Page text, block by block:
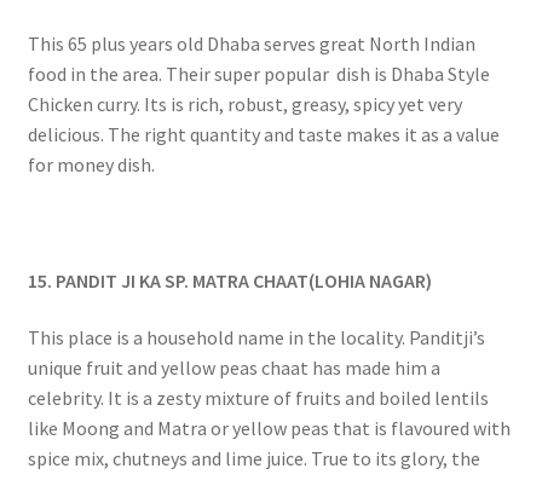
This 65 plus years old Dhaba serves great North Indian
food in the area. Their super popular dish is Dhaba Style
Chicken curry. Its is rich, robust, greasy, spicy yet very
delicious. The right quantity and taste makes it as a value
for money dish.
15. PANDIT JI KA SP. MATRA CHAAT(LOHIA NAGAR)
This place is a household name in the locality. Panditji’s
unique fruit and yellow peas chaat has made him a
celebrity. It is a zesty mixture of fruits and boiled lentils
like Moong and Matra or yellow peas that is flavoured with
spice mix, chutneys and lime juice. True to its glory, the